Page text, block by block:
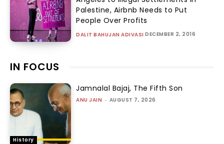
Palestine, Airbnb Needs to Put
People Over Profits
DALIT BAHUJAN ADIVASI DECEMBER 2, 2016
IN FOCUS
History
Jamnalal Bajaj, The Fifth Son
ANU JAIN - AUGUST 7, 2026